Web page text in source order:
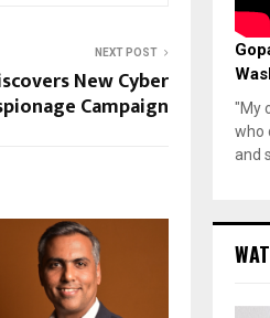
NEXT POST
New Cyber
Campaign
"My
who
and